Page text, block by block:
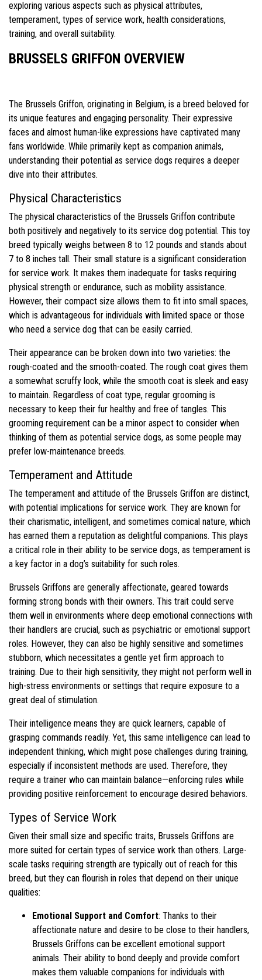
exploring various aspects such as physical attributes,
temperament, types of service work, health considerations,
training, and overall suitability.
BRUSSELS GRIFFON OVERVIEW
The Brussels Griffon, originating in Belgium, is a breed beloved for
its unique features and engaging personality. Their expressive
faces and almost human-like expressions have captivated many
fans worldwide. While primarily kept as companion animals,
understanding their potential as service dogs requires a deeper
dive into their attributes.
Physical Characteristics
The physical characteristics of the Brussels Griffon contribute
both positively and negatively to its service dog potential. This toy
breed typically weighs between 8 to 12 pounds and stands about
7 to 8 inches tall. Their small stature is a significant consideration
for service work. It makes them inadequate for tasks requiring
physical strength or endurance, such as mobility assistance.
However, their compact size allows them to fit into small spaces,
which is advantageous for individuals with limited space or those
who need a service dog that can be easily carried.
Their appearance can be broken down into two varieties: the
rough-coated and the smooth-coated. The rough coat gives them
a somewhat scruffy look, while the smooth coat is sleek and easy
to maintain. Regardless of coat type, regular grooming is
necessary to keep their fur healthy and free of tangles. This
grooming requirement can be a minor aspect to consider when
thinking of them as potential service dogs, as some people may
prefer low-maintenance breeds.
Temperament and Attitude
The temperament and attitude of the Brussels Griffon are distinct,
with potential implications for service work. They are known for
their charismatic, intelligent, and sometimes comical nature, which
has earned them a reputation as delightful companions. This plays
a critical role in their ability to be service dogs, as temperament is
a key factor in a dog’s suitability for such roles.
Brussels Griffons are generally affectionate, geared towards
forming strong bonds with their owners. This trait could serve
them well in environments where deep emotional connections with
their handlers are crucial, such as psychiatric or emotional support
roles. However, they can also be highly sensitive and sometimes
stubborn, which necessitates a gentle yet firm approach to
training. Due to their high sensitivity, they might not perform well in
high-stress environments or settings that require exposure to a
great deal of stimulation.
Their intelligence means they are quick learners, capable of
grasping commands readily. Yet, this same intelligence can lead to
independent thinking, which might pose challenges during training,
especially if inconsistent methods are used. Therefore, they
require a trainer who can maintain balance—enforcing rules while
providing positive reinforcement to encourage desired behaviors.
Types of Service Work
Given their small size and specific traits, Brussels Griffons are
more suited for certain types of service work than others. Large-
scale tasks requiring strength are typically out of reach for this
breed, but they can flourish in roles that depend on their unique
qualities:
Emotional Support and Comfort: Thanks to their
affectionate nature and desire to be close to their handlers,
Brussels Griffons can be excellent emotional support
animals. Their ability to bond deeply and provide comfort
makes them valuable companions for individuals with